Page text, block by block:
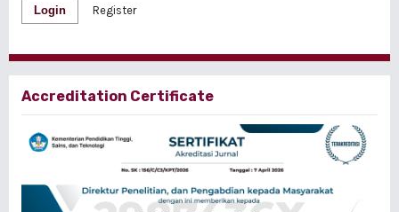
Login Register
Accreditation Certificate